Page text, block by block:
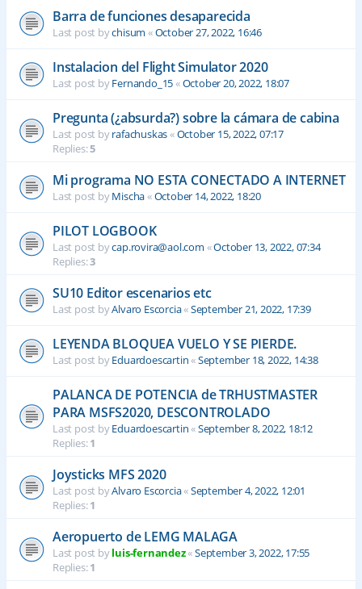
Barra de funciones desaparecida
Last post bychisum «October 27, 2022, 16:46
Instalacion del Flight Simulator 2020
Last post byFernando_15«October 20, 2022, 18:07
Pregunta (¿absurda?) sobre la cámara de cabina
Last post byrafachuskas«October 15, 2022, 07:17
Replies:5
Mi programa NO ESTA CONECTADO A INTERNET
Last post byMischa«October 14, 2022, 18:20
PILOT LOGBOOK
Last post bycap.rovira@aol.com «October 13, 2022, 07:34
Replies:3
SU10 Editor escenarios etc
Last post byAlvaro Escorcia«September 21, 2022, 17:39
LEYENDA BLOQUEA VUELO Y SE PIERDE.
Last post byEduardoescartin«September 18, 2022, 14:38
PALANCA DE POTENCIA de TRHUSTMASTER
PARA MSFS2020, DESCONTROLADO
Last post byEduardoescartin«September 8, 2022, 18:12
Replies:1
Joysticks MFS 2020
Last post byAlvaro Escorcia«September 4, 2022, 12:01
Replies:1
Aeropuerto de LEMG MALAGA
Last post byluis-fernandez«September 3, 2022, 17:55
Replies:1